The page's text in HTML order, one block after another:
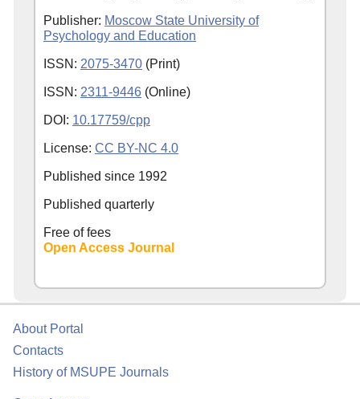
Publisher: Moscow State University of
Psychology and Education
ISSN: 2075-3470 (Print)
ISSN: 2311-9446 (Online)
DOI: 10.17759/cpp
License: CC BY-NC 4.0
Published since 1992
Published quarterly
Free of fees
Open Access Journal
About Portal
Contacts
History of MSUPE Journals